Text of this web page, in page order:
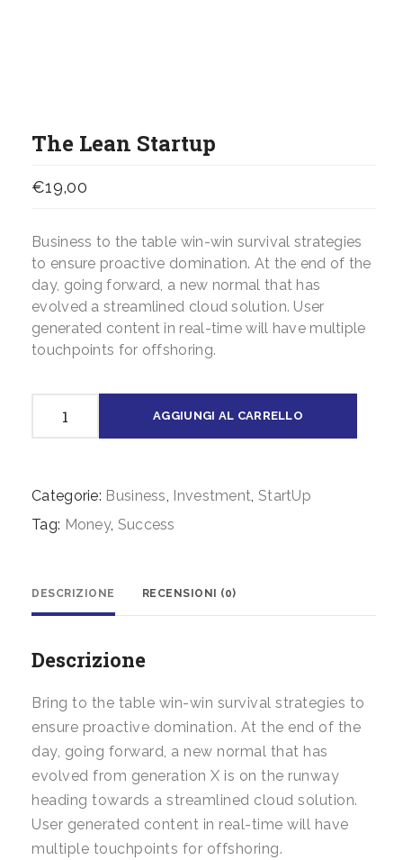
The Lean Startup
€19,00
Business to the table win-win survival strategies
to ensure proactive domination. At the end of the
day, going forward, a new normal that has
evolved a streamlined cloud solution. User
generated content in real-time will have multiple
touchpoints for offshoring.
Lean
AGGIUNGI AL CARRELLO
Categorie: Business, Investment, StartUp
Tag: Money, Success
DESCRIZIONE RECENSIONI (0)
Descrizione
Bring to the table win-win survival strategies to
ensure proactive domination. At the end of the
day, going forward, a new normal that has
evolved from generation X is on the runway
heading towards a streamlined cloud solution.
User generated content in real-time will have
multiple touchpoints for offshoring.